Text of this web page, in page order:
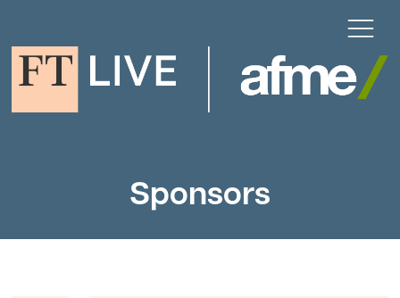
Sponsors